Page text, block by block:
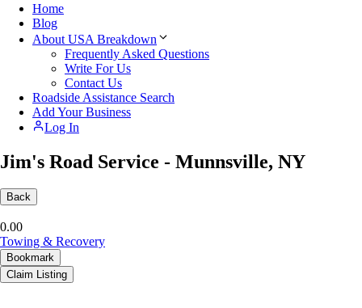
Home
Blog
About USA Breakdown
Frequently Asked Questions
Write For Us
Contact Us
Roadside Assistance Search
Add Your Business
Log In
Jim's Road Service - Munnsville, NY
Back
0.00
Towing & Recovery
Bookmark
Claim Listing